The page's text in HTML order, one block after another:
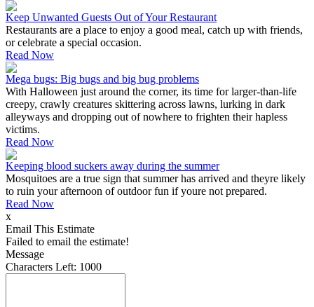
Keep Unwanted Guests Out of Your Restaurant
Restaurants are a place to enjoy a good meal, catch up with friends,
or celebrate a special occasion.
Read Now
Mega bugs: Big bugs and big bug problems
With Halloween just around the corner, its time for larger-than-life
creepy, crawly creatures skittering across lawns, lurking in dark
alleyways and dropping out of nowhere to frighten their hapless
victims.
Read Now
Keeping blood suckers away during the summer
Mosquitoes are a true sign that summer has arrived and theyre likely
to ruin your afternoon of outdoor fun if youre not prepared.
Read Now
x
Email This Estimate
Failed to email the estimate!
Message
Characters Left: 1000